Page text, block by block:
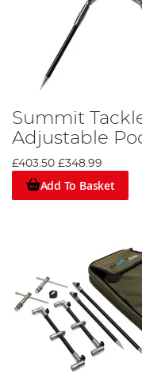
Summit
Adjustable
£403.50 £348.99
Add To Basket